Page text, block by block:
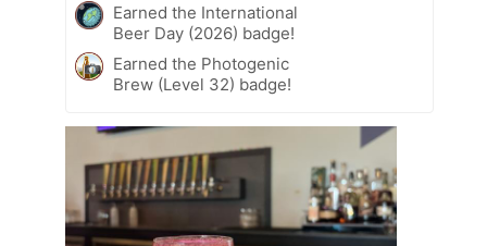
Earned the International
Beer Day (2026) badge!
Earned the Photogenic
Brew (Level 32) badge!